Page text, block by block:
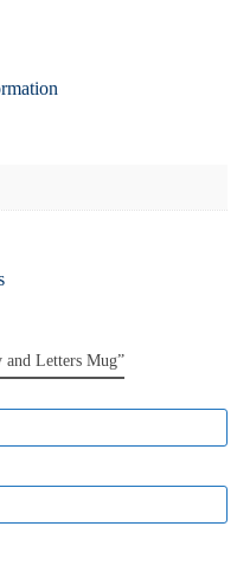
Letters Mug”